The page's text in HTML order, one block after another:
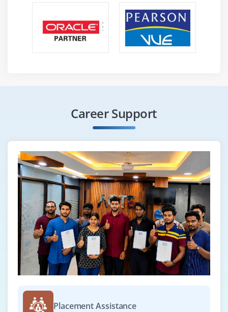
Career Support
Placement Assistance